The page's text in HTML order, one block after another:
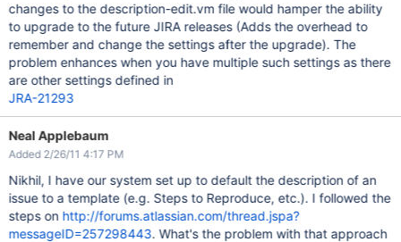
changes to the description-edit.vm file would hamper the ability
to upgrade to the future JIRA releases (Adds the overhead to
remember and change the settings after the upgrade). The
problem enhances when you have multiple such settings as there
are other settings defined in
JRA-21293
Neal Applebaum
Added 2/26/11 4:17 PM
Nikhil, I have our system set up to default the description of an
issue to a template (e.g. Steps to Reproduce, etc.). I followed the
steps on http://forums.atlassian.com/thread.jspa?
messageID=257298443. What's the problem with that approach